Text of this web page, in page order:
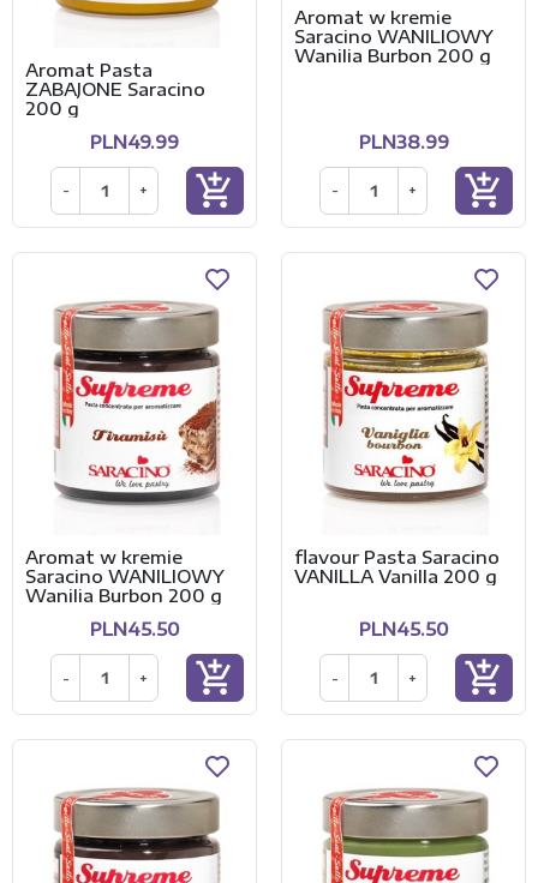
Aromat Pasta
ZABAJONE Saracino
200 g
PLN49.99
- + add_shopping_cart
Aromat w kremie
Saracino WANILIOWY
Wanilia Burbon 200 g
PLN38.99
- + add_shopping_cart
Aromat w kremie
Saracino WANILIOWY
Wanilia Burbon 200 g
PLN45.50
- + add_shopping_cart
flavour Pasta Saracino
VANILLA Vanilla 200 g
PLN45.50
- + add_shopping_cart